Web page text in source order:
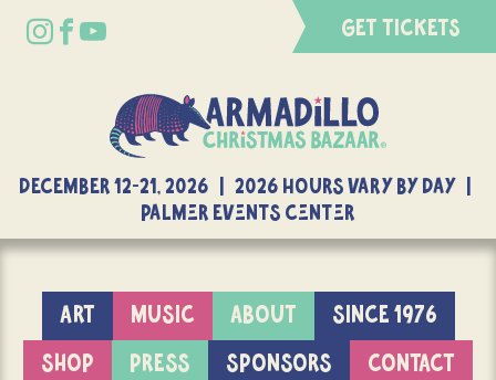
GET TICKETS
DECEMBER 12-21, 2026 | 2026 Hours Vary By Day |
Palmer Events Center
ART MUSIC ABOUT
SINCE 1976
SHOP
PRESS SPONSORS
CONTACT